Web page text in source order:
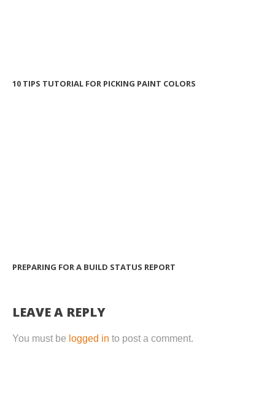
10 TIPS TUTORIAL FOR PICKING PAINT COLORS
PREPARING FOR A BUILD STATUS REPORT
LEAVE A REPLY
You must be logged in to post a comment.